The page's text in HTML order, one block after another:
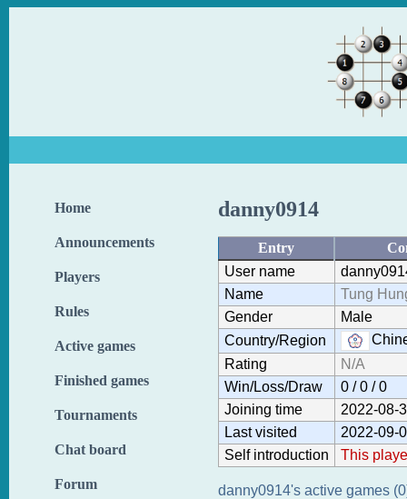
Home
Announcements
Players
Rules
Active games
Finished games
Tournaments
Chat board
Forum
danny0914
Entry
User name
Name
Tung
Gender
Male
Country/Region
Rating
N/A
Win/Loss/Draw
0 / 0 / 0
Joining time
2022-08-
Last visited
2022-09-
Self introduction
This
danny0914's active games